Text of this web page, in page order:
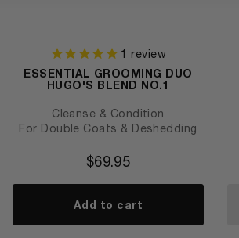
1 review
ESSENTIAL GROOMING DUO
HUGO'S BLEND NO.1
Cleanse & Condition
For Double Coats & Deshedding
$69.95
Add to cart